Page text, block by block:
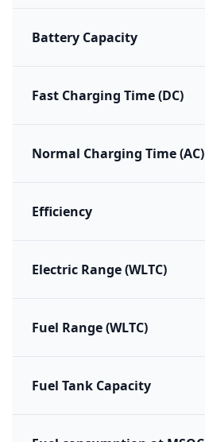
Battery Capacity
Fast Charging Time (DC)
Normal Charging Time (AC)
Efficiency
Electric Range (WLTC)
Fuel Range (WLTC)
Fuel Tank Capacity